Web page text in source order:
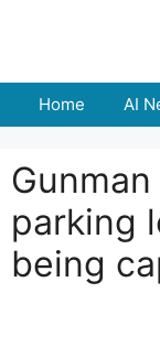
Home AI
parking
being